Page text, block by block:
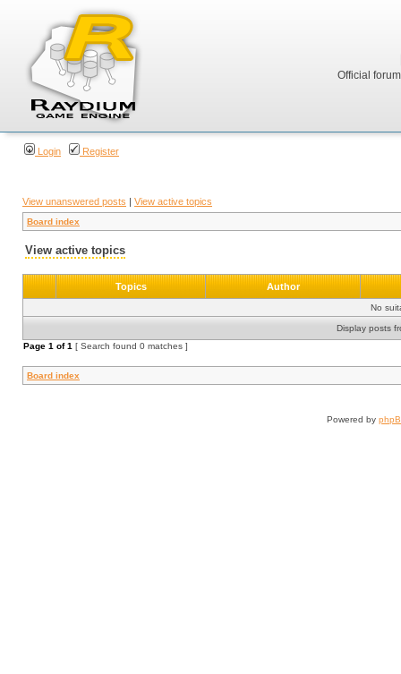
Official
Login Register
View unanswered posts | View active topics
Board index
View active topics
Topics Author
No
Display posts
Page 1 of1 [ Search found 0 matches ]
Board index
Powered by